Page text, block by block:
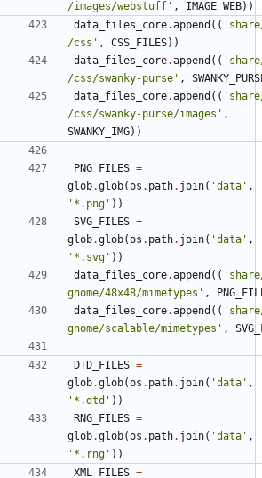
/images/webstuff' , IMAGE_WEB))
data_files_core.append ((
/css' , CSS_FILES))
data_files_core.append ((
/css/swanky-purse' ,
data_files_core.append ((
/css/swanky-purse/images' ,
SWANKY_IMG))
PNG_FILES =
glob.glob(os . path. join( 'data' ,
'*.png' ))
SVG_FILES =
glob.glob(os . path. join( 'data' ,
'*.svg' ))
data_files_core.append ((
gnome/48x48/mimetypes' ,
data_files_core.append ((
gnome/scalable/mimetypes' ,
: install grampsxml.{dtd,rng} files.
DTD_FILES =
glob.glob(os . path. join( 'data' ,
'*.dtd' ))
RNG_FILES =
glob.glob(os . path. join( 'data' ,
'*.rng' ))
XML_FILES =